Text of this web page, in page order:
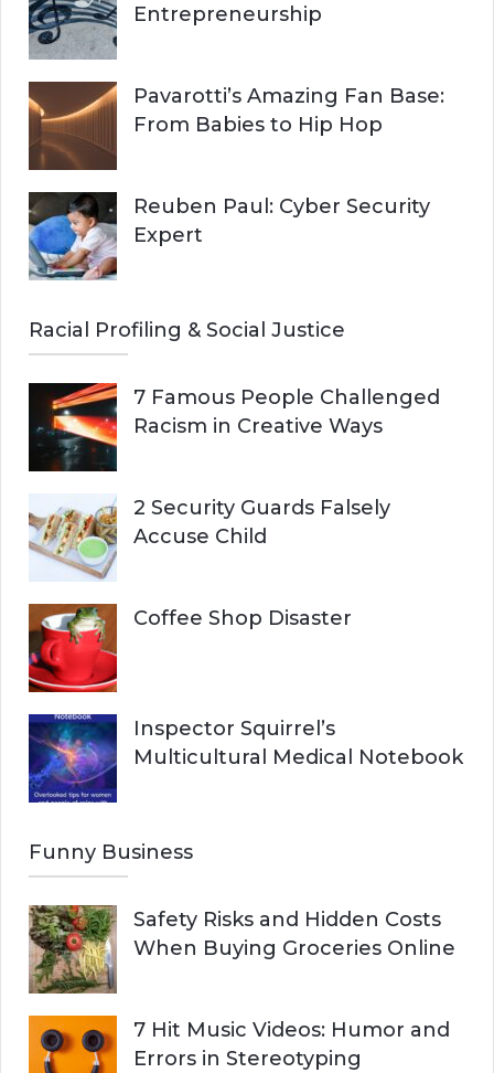
Entrepreneurship
Pavarotti’s Amazing Fan Base:
From Babies to Hip Hop
Reuben Paul: Cyber Security
Expert
Racial Profiling & Social Justice
7 Famous People Challenged
Racism in Creative Ways
2 Security Guards Falsely
Accuse Child
Coffee Shop Disaster
Inspector Squirrel’s
Multicultural Medical Notebook
Funny Business
Safety Risks and Hidden Costs
When Buying Groceries Online
7 Hit Music Videos: Humor and
Errors in Stereotyping